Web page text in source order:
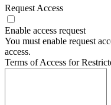
Request Access
Enable access request
You must enable request
access.
Terms of Access for